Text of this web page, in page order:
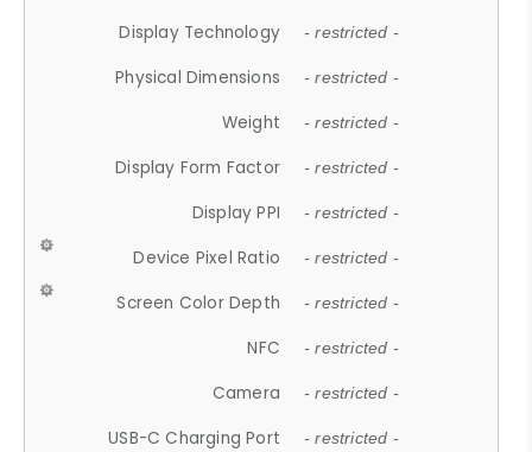
Display Technology - restricted -
Physical Dimensions - restricted -
Weight - restricted -
Display Form Factor - restricted -
Display PPI - restricted -
Device Pixel Ratio - restricted -
Screen Color Depth - restricted -
NFC - restricted -
Camera - restricted -
USB-C Charging Port - restricted -